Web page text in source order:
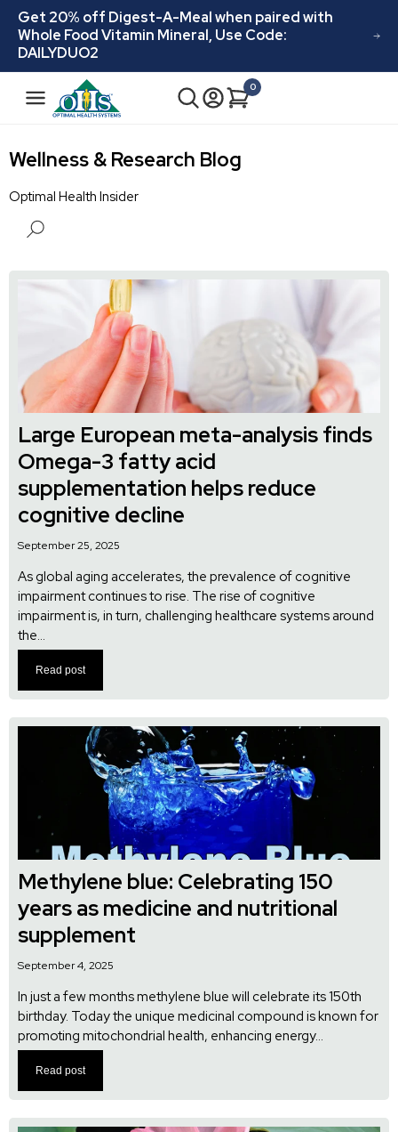
Skip to
content
Get 20% off Digest-A-Meal when paired with
Whole Food Vitamin Mineral, Use Code:
DAILYDUO2
i
a
o
Cart
0
0
items
Wellness & Research Blog
Optimal Health Insider
Large European meta-analysis finds
Omega-3 fatty acid
supplementation helps reduce
cognitive decline
September 25, 2025
As global aging accelerates, the prevalence of cognitive
impairment continues to rise. The rise of cognitive
impairment is, in turn, challenging healthcare systems around
the...
Read post
Methylene blue: Celebrating 150
years as medicine and nutritional
supplement
September 4, 2025
In just a few months methylene blue will celebrate its 150th
birthday. Today the unique medicinal compound is known for
promoting mitochondrial health, enhancing energy...
Read post